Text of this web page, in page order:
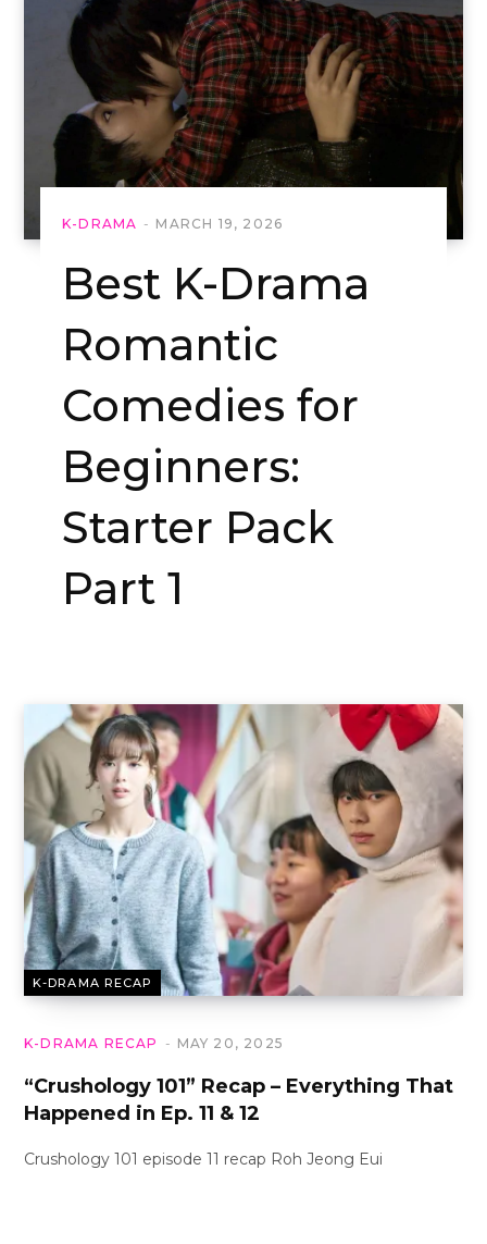
K-DRAMA MARCH 19, 2026
Best K-Drama
Romantic
Comedies for
Beginners:
Starter Pack
Part 1
K-DRAMA RECAP
K-DRAMA RECAP MAY 20, 2025
“Crushology 101” Recap – Everything That
Happened in Ep. 11 & 12
Crushology 101 episode 11 recap Roh Jeong Eui